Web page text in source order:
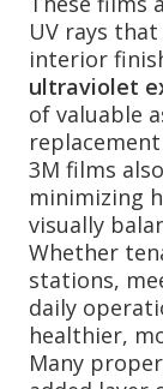
UV rays
interior
ultraviolet
of valuable
3M films
minimizing
visually
Whether
stations,
daily
healthier,
Many